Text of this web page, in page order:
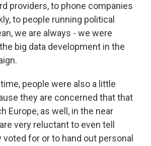
providers, to phone companies
to people running political
we are always - we were
big data development in the
people were also a little
they are concerned that that
Europe, as well, in the near
very reluctant to even tell
for or to hand out personal